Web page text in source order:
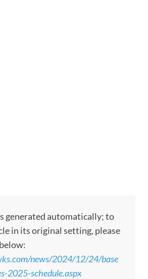
generated automatically; to
in its original setting, please
news/2024/12/24/base
2025-schedule.aspx